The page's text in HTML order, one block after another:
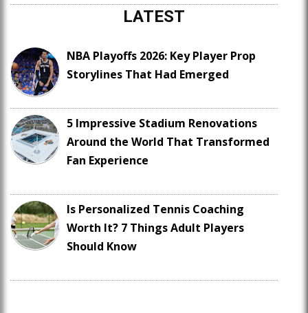
LATEST
NBA Playoffs 2026: Key Player Prop
Storylines That Had Emerged
5 Impressive Stadium Renovations
Around the World That Transformed
Fan Experience
Is Personalized Tennis Coaching
Worth It? 7 Things Adult Players
Should Know